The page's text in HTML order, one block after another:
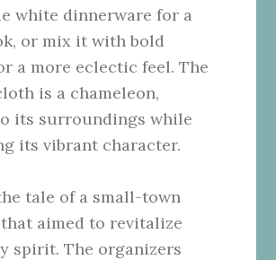
white dinnerware for a
or mix it with bold
a more eclectic feel. The
is a chameleon,
its surroundings while
its vibrant character.
tale of a small-town
aimed to revitalize
spirit. The organizers